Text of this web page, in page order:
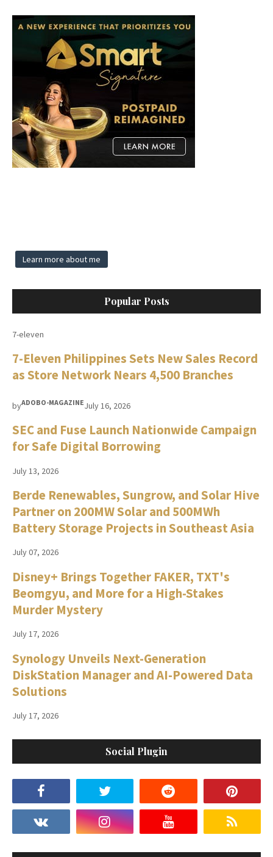
Learn more about me
Popular Posts
7-eleven
7-Eleven Philippines Sets New Sales Record
as Store Network Nears 4,500 Branches
byADOBO-MAGAZINEJuly 16, 2026
SEC and Fuse Launch Nationwide Campaign
for Safe Digital Borrowing
July 13, 2026
Berde Renewables, Sungrow, and Solar Hive
Partner on 200MW Solar and 500MWh
Battery Storage Projects in Southeast Asia
July 07, 2026
Disney+ Brings Together FAKER, TXT's
Beomgyu, and More for a High-Stakes
Murder Mystery
July 17, 2026
Synology Unveils Next-Generation
DiskStation Manager and AI-Powered Data
Solutions
July 17, 2026
Social Plugin